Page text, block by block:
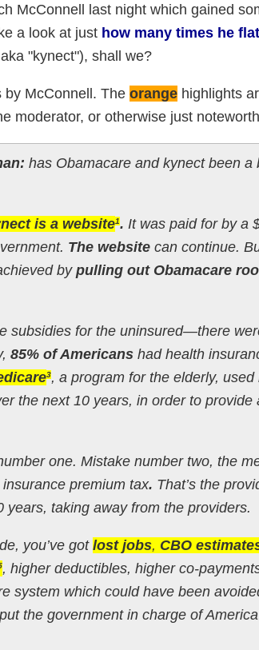
McConnell last night which gained
a look at just how many times he
"kynect"), shall we?
McConnell. The orangehighlights
moderator, or otherwise just
has Obamacare and kynect been a
is a website1. It was paid for by a
The website can continue.
by pulling out Obamacare
subsidies for the uninsured—there
85% of Americanshad health
3, a program for the elderly,
the next 10 years, in order to
one. Mistake number two, the
premium tax. That’s the
years, taking away from the providers.
you’ve got lost jobs, CBO
, higher deductibles, higher co-
system which could have been
the government in charge of